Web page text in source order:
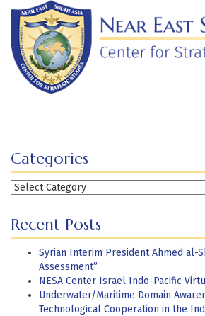
Skip
content
Categories
Categories
Recent Posts
Syrian Interim President Ahmed al-
Assessment”
NESA Center Israel Indo-Pacific
Underwater/Maritime Domain
Technological Cooperation in the